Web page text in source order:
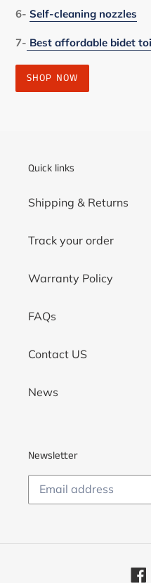
6- Self-cleaning nozzles
7- Best affordable bidet
SHOP NOW
Quick links
Shipping & Returns
Track your order
Warranty Policy
FAQs
Contact US
News
Newsletter